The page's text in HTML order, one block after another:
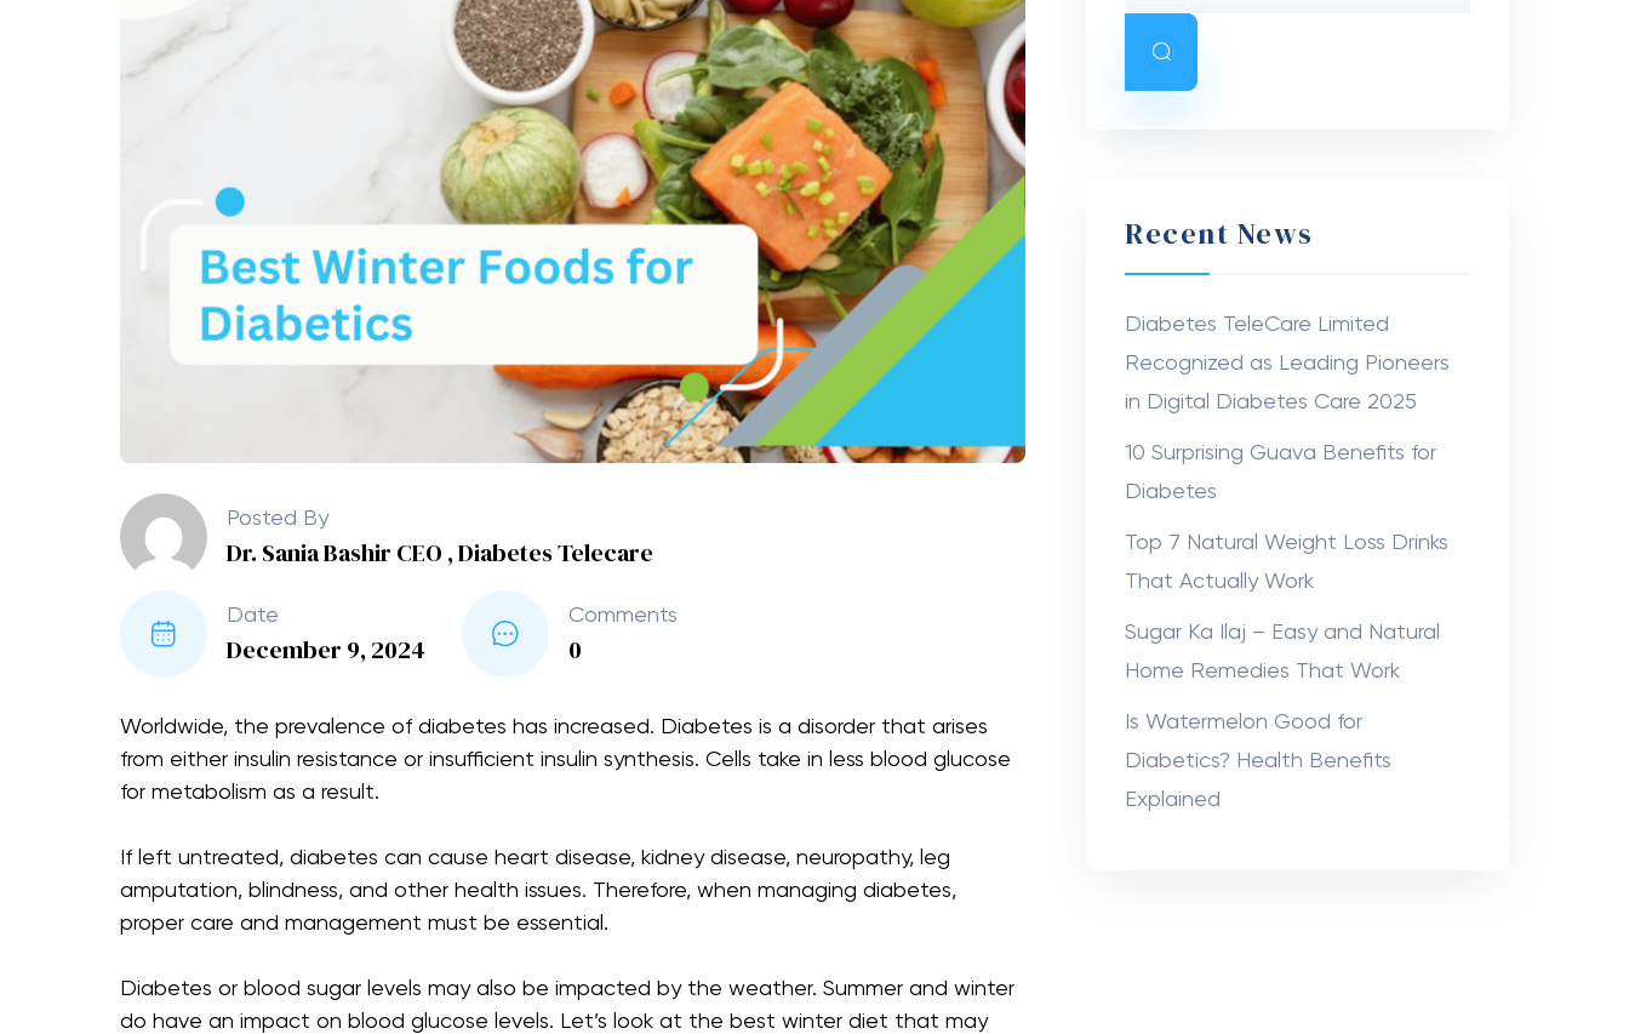
Posted By
Dr. Sania Bashir CEO , Diabetes Telecare
Date
December 9, 2024
Comments
0
Worldwide, the prevalence of diabetes has increased. Diabetes is a disorder that arises
from either insulin resistance or insufficient insulin synthesis. Cells take in less blood glucose
for metabolism as a result.
If left untreated, diabetes can cause heart disease, kidney disease, neuropathy, leg
amputation, blindness, and other health issues. Therefore, when managing diabetes,
proper care and management must be essential.
Diabetes or blood sugar levels may also be impacted by the weather. Summer and winter
do have an impact on blood glucose levels. Let’s look at the best winter diet that may
Recent News
Diabetes TeleCare Limited
Recognized as Leading Pioneers
in Digital Diabetes Care 2025
10 Surprising Guava Benefits for
Diabetes
Top 7 Natural Weight Loss Drinks
That Actually Work
Sugar Ka Ilaj – Easy and Natural
Home Remedies That Work
Is Watermelon Good for
Diabetics? Health Benefits
Explained